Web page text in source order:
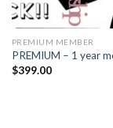
PREMIUM MEMBER
PREMIUM – 1 year
$399.00